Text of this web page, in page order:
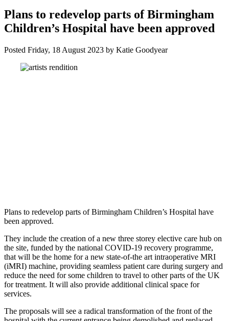
Plans to redevelop parts of Birmingham
Children’s Hospital have been approved
Posted Friday, 18 August 2023 by Katie Goodyear
Plans to redevelop parts of Birmingham Children’s Hospital have
been approved.
They include the creation of a new three storey elective care hub on
the site, funded by the national COVID-19 recovery programme,
that will be the home for a new state-of-the art intraoperative MRI
(iMRI) machine, providing seamless patient care during surgery and
reduce the need for some children to travel to other parts of the UK
for treatment. It will also provide additional clinical space for
services.
The proposals will see a radical transformation of the front of the